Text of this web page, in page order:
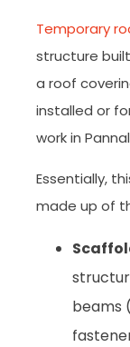
Temporary
structure
a roof
installed or
work in
Essentially,
made up of
beams